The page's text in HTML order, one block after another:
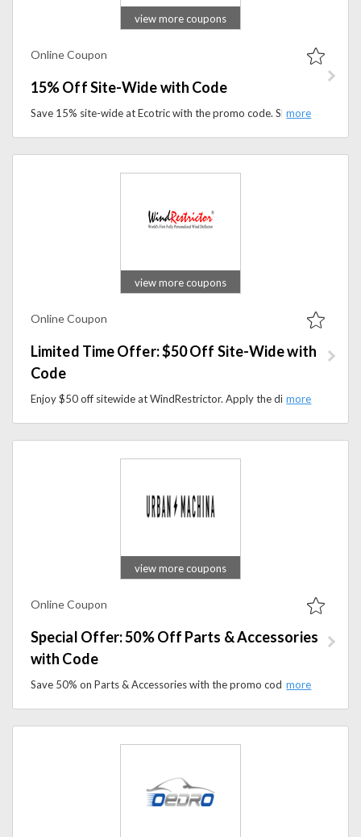
view more coupons
Online Coupon
15% Off Site-Wide with Code
Save 15% site-wide at Ecotric with the promo code. Shop electric bikes, e-bikes, accessories, and outdoor gear while enjoying exclusive savings.
view more coupons
Online Coupon
Limited Time Offer: $50 Off Site-Wide with
Code
Enjoy $50 off sitewide at WindRestrictor. Apply the discount code at checkout and save on premium wind deflectors designed for open-air driving comfort.
view more coupons
Online Coupon
Special Offer: 50% Off Parts & Accessories
with Code
Save 50% on Parts & Accessories with the promo code. Shop e-bike components, performance upgrades, and essential accessories.